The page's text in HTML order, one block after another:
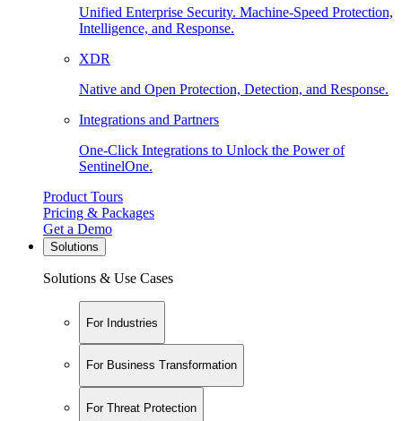
Unified Enterprise Security. Machine-Speed Protection,
Intelligence, and Response.
XDR
Native and Open Protection, Detection, and Response.
Integrations and Partners
One-Click Integrations to Unlock the Power of
SentinelOne.
Product Tours
Pricing & Packages
Get a Demo
Solutions
Solutions & Use Cases
For Industries
For Business Transformation
For Threat Protection